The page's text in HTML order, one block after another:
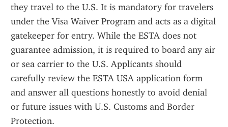
they travel to the U.S. It is mandatory for travelers
under the Visa Waiver Program and acts as a digital
gatekeeper for entry. While the ESTA does not
guarantee admission, it is required to board any air
or sea carrier to the U.S. Applicants should
carefully review the ESTA USA application form
and answer all questions honestly to avoid denial
or future issues with U.S. Customs and Border
Protection.